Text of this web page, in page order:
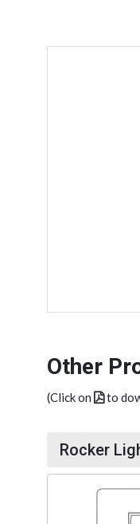
Other
(Click on to
Rocker